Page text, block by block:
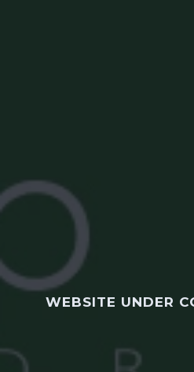
WEBSITE UNDER